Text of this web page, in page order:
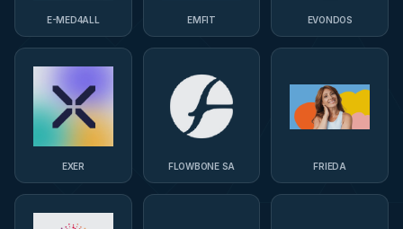
E-MED4ALL EMFIT EVONDOS
EXER FLOWBONE SA FRIEDA